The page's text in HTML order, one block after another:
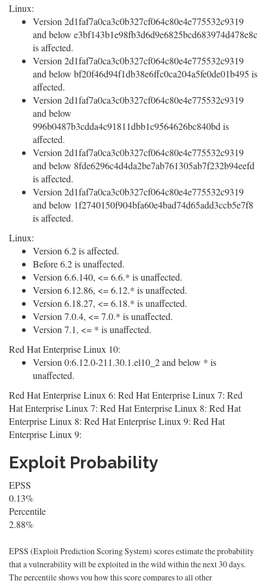
Linux:
Version 2d1faf7a0ca3c0b327cf064c80e4e775532c9319
and below e3bf143b1e98fb3d6d9e6825bcd683974d478e8c
is affected.
Version 2d1faf7a0ca3c0b327cf064c80e4e775532c9319
and below bf20f46d94f1db38e6ffc0ca204a5fe0de01b495 is
affected.
Version 2d1faf7a0ca3c0b327cf064c80e4e775532c9319
and below
996b0487b3cdda4c91811dbb1c9564626bc840bd is
affected.
Version 2d1faf7a0ca3c0b327cf064c80e4e775532c9319
and below 8fde6296c4d4da2be7ab761305ab7f232b94eefd
is affected.
Version 2d1faf7a0ca3c0b327cf064c80e4e775532c9319
and below 1f2740150f904bfa60e4bad74d65add3ccb5e7f8
is affected.
Linux:
Version 6.2 is affected.
Before 6.2 is unaffected.
Version 6.6.140, <= 6.6.* is unaffected.
Version 6.12.86, <= 6.12.* is unaffected.
Version 6.18.27, <= 6.18.* is unaffected.
Version 7.0.4, <= 7.0.* is unaffected.
Version 7.1, <= * is unaffected.
Red Hat Enterprise Linux 10:
Version 0:6.12.0-211.30.1.el10_2 and below * is
unaffected.
Red Hat Enterprise Linux 6: Red Hat Enterprise Linux 7: Red
Hat Enterprise Linux 7: Red Hat Enterprise Linux 8: Red Hat
Enterprise Linux 8: Red Hat Enterprise Linux 9: Red Hat
Enterprise Linux 9:
Exploit Probability
EPSS
0.13%
Percentile
2.88%
EPSS (Exploit Prediction Scoring System) scores estimate the probability
that a vulnerability will be exploited in the wild within the next 30 days.
The percentile shows you how this score compares to all other